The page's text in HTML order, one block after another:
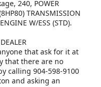
240, POWER
TRANSMISSION
W/ESS (STD).
that ask for it at
that there are no
calling 904-598-9100
and asking an